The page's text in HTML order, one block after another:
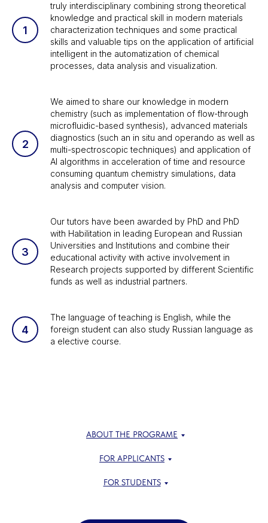
truly interdisciplinary combining strong theoretical
knowledge and practical skill in modern materials
characterization techniques and some practical
skills and valuable tips on the application of artificial
intelligent in the automatization of chemical
processes, data analysis and visualization.
We aimed to share our knowledge in modern
chemistry (such as implementation of flow-through
microfluidic-based synthesis), advanced materials
diagnostics (such an in situ and operando as well as
multi-spectroscopic techniques) and application of
AI algorithms in acceleration of time and resource
consuming quantum chemistry simulations, data
analysis and computer vision.
Our tutors have been awarded by PhD and PhD
with Habilitation in leading European and Russian
Universities and Institutions and combine their
educational activity with active involvement in
Research projects supported by different Scientific
funds as well as industrial partners.
The language of teaching is English, while the
foreign student can also study Russian language as
a elective course.
FOR STUDENTS
FOR APPLICANTS
ABOUT THE PROGRAME